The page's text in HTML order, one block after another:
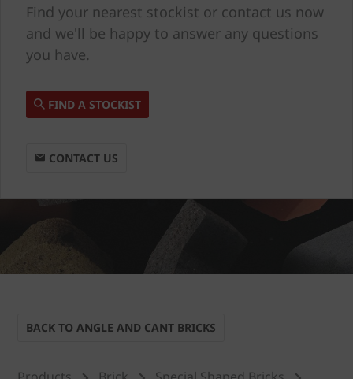
Find your nearest stockist or contact us now
and we'll be happy to answer any questions
you have.
FIND A STOCKIST
CONTACT US
BACK TO ANGLE AND CANT BRICKS